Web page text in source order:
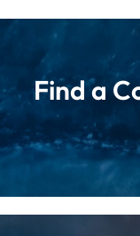
Find a